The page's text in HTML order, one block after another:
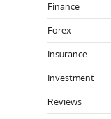
Finance
Forex
Insurance
Investment
Reviews